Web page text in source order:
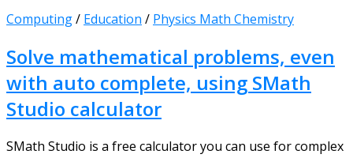
Computing/ Education / Physics Math Chemistry
Solve mathematical problems, even
with auto complete, using SMath
Studio calculator
SMath Studio is a free calculator you can use for complex